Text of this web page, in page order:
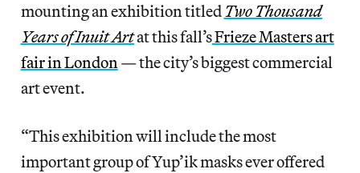
mounting an exhibition titledTwo Thousand
Years of Inuit Artat this fall’sFrieze Masters art
fair in London— the city’s biggest commercial
art event.
“This exhibition will include the most
important group of Yup’ik masks ever offered